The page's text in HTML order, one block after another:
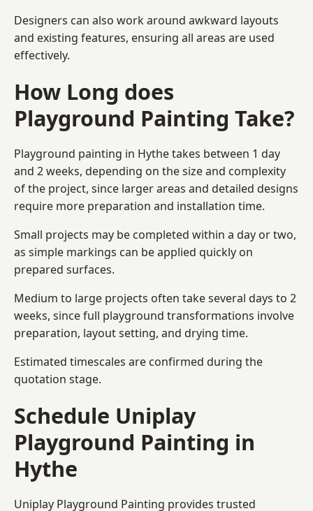
Designers can also work around awkward layouts
and existing features, ensuring all areas are used
effectively.
How Long does
Playground Painting Take?
Playground painting in Hythe takes between 1 day
and 2 weeks, depending on the size and complexity
of the project, since larger areas and detailed designs
require more preparation and installation time.
Small projects may be completed within a day or two,
as simple markings can be applied quickly on
prepared surfaces.
Medium to large projects often take several days to 2
weeks, since full playground transformations involve
preparation, layout setting, and drying time.
Estimated timescales are confirmed during the
quotation stage.
Schedule Uniplay
Playground Painting in
Hythe
Uniplay Playground Painting provides trusted